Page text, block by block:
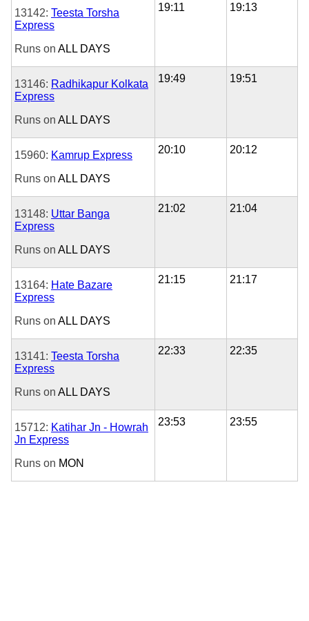
13142: Teesta Torsha
Express
Runs on ALL DAYS
19:11 19:13
13146: Radhikapur Kolkata
Express
Runs on ALL DAYS
19:49 19:51
15960: Kamrup Express
Runs on ALL DAYS
20:10 20:12
13148: Uttar Banga
Express
Runs on ALL DAYS
21:02 21:04
13164: Hate Bazare
Express
Runs on ALL DAYS
21:15 21:17
13141: Teesta Torsha
Express
Runs on ALL DAYS
22:33 22:35
15712: Katihar Jn - Howrah
Jn Express
Runs on MON
23:53 23:55